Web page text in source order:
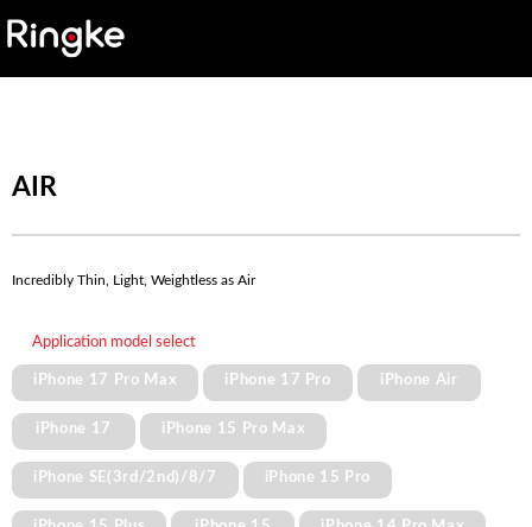
AIR
Incredibly Thin, Light, Weightless as Air
Application model select
iPhone 17 Pro Max iPhone 17 Pro iPhone Air
iPhone 17 iPhone 15 Pro Max
iPhone SE(3rd/2nd)/8/7 iPhone 15 Pro